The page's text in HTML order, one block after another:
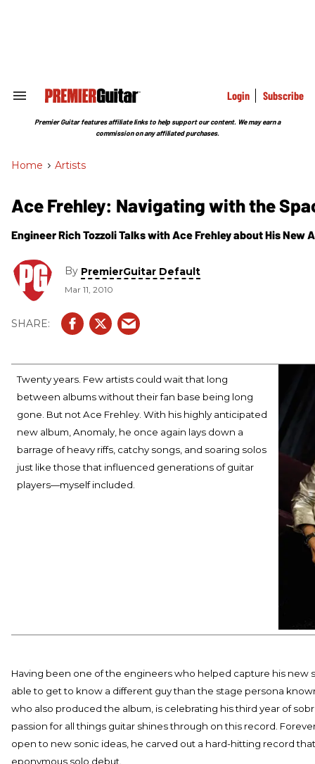
Search
Section
Login Subscribe
Premier Guitar features affiliate links to help support our content. We may earn a
commission on any affiliated purchases.
Home > Artists
Ace Frehley: Navigating with the
Engineer Rich Tozzoli Talks with Ace Frehley about His New
By PremierGuitar Default
Mar 11, 2010
Twenty years. Few artists could wait that long
between albums without their fan base being long
gone. But not Ace Frehley. With his highly anticipated
new album, Anomaly, he once again lays down a
barrage of heavy riffs, catchy songs, and soaring solos
just like those that influenced generations of guitar
players—myself included.
Having been one of the engineers who helped capture his new
able to get to know a different guy than the stage persona
who also produced the album, is celebrating his third year of
passion for all things guitar shines through on this record.
open to new sonic ideas, he carved out a hard-hitting record
eponymous solo debut.